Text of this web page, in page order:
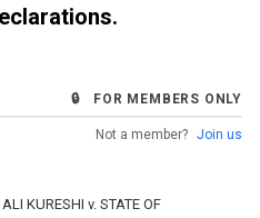
🔒 FOR MEMBERS ONLY
Not a member? Join us
KURESHI v. STATE OF